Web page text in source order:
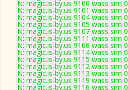
N: magic.is-by.us 9100 wass sim
N: magic.is-by.us 9101 wass sim
N: magic.is-by.us 9104 wass sim
N: magic.is-by.us 9105 wass sim
N: magic.is-by.us 9107 wass sim
N: magic.is-by.us 9111 wass sim
N: magic.is-by.us 9106 wass sim
N: magic.is-by.us 9114 wass sim
N: magic.is-by.us 9115 wass sim
N: magic.is-by.us 9112 wass sim
N: magic.is-by.us 9113 wass sim
N: magic.is-by.us 9119 wass sim
N: magic.is-by.us 9116 wass sim